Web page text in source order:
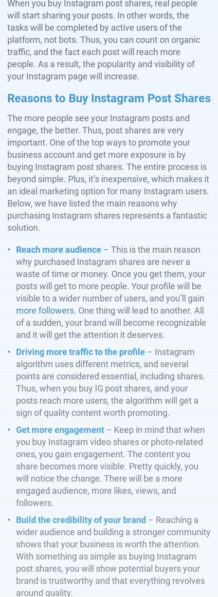
When you buy Instagram post shares, real people
will start sharing your posts. In other words, the
tasks will be completed by active users of the
platform, not bots. Thus, you can count on organic
traffic, and the fact each post will reach more
people. As a result, the popularity and visibility of
your Instagram page will increase.
Reasons to Buy Instagram Post Shares
The more people see your Instagram posts and
engage, the better. Thus, post shares are very
important. One of the top ways to promote your
business account and get more exposure is by
buying Instagram post shares. The entire process is
beyond simple. Plus, it’s inexpensive, which makes it
an ideal marketing option for many Instagram users.
Below, we have listed the main reasons why
purchasing Instagram shares represents a fantastic
solution.
Reach more audience – This is the main reason
why purchased Instagram shares are never a
waste of time or money. Once you get them, your
posts will get to more people. Your profile will be
visible to a wider number of users, and you’ll gain
more followers. One thing will lead to another. All
of a sudden, your brand will become recognizable
and it will get the attention it deserves.
Driving more traffic to the profile – Instagram
algorithm uses different metrics, and several
points are considered essential, including shares.
Thus, when you buy IG post shares, and your
posts reach more users, the algorithm will get a
sign of quality content worth promoting.
Get more engagement – Keep in mind that when
you buy Instagram video shares or photo-related
ones, you gain engagement. The content you
share becomes more visible. Pretty quickly, you
will notice the change. There will be a more
engaged audience, more likes, views, and
followers.
Build the credibility of your brand – Reaching a
wider audience and building a stronger community
shows that your business is worth the attention.
With something as simple as buying Instagram
post shares, you will show potential buyers your
brand is trustworthy and that everything revolves
around quality.